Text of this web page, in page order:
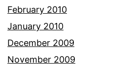
February 2010
January 2010
December 2009
November 2009